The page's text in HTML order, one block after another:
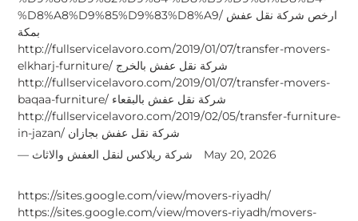
%D8%A8%D9%85%D9%83%D8%A9/ ارخص شركة نقل عفش
بمكة
http://fullservicelavoro.com/2019/01/07/transfer-movers-
elkharj-furniture/ شركة نقل عفش بالخرج
http://fullservicelavoro.com/2019/01/07/transfer-movers-
baqaa-furniture/ شركة نقل عفش بالبقعاء
http://fullservicelavoro.com/2019/02/05/transfer-furniture-
in-jazan/ شركة نقل عفش بجازان
May 20, 2026
https://sites.google.com/view/movers-riyadh/
https://sites.google.com/view/movers-riyadh/movers-